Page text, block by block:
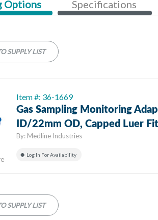
Options Specifications
SUPPLY LIST
Item #: 36-1669
Gas Sampling Monitoring
ID/22mm OD, Capped Luer
By: Medline Industries
Log In For Availability
SUPPLY LIST